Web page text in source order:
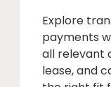
Explore
payments
all relevant
lease, and